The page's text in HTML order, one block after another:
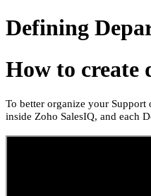
Defining
How to create
To better organize your
inside Zoho SalesIQ, and each